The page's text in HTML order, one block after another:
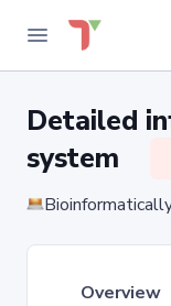
Detailed
system
Overview